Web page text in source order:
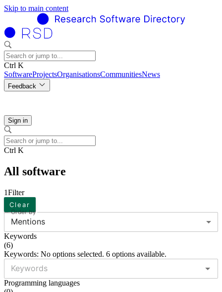
Skip to main content
Ctrl K
SoftwareProjectsOrganisationsCommunitiesNews
Feedback
Sign in
Ctrl K
All software
1Filter
Clear
Order by
Mentions
Keywords
(6)
Keywords: No options selected. 6 options available.
Programming languages